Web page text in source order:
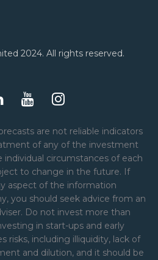
2024. All rights reserved.
are not reliable indicators
of any of the investment
circumstances of each
to change in the future. If
aspect of the information
you should seek advice from an
Do not invest more than
in start-ups and early
risks, including illiquidity, lack of
and dilution, and it should be